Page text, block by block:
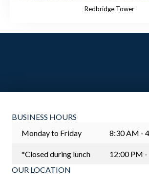
Redbridge Tower
BUSINESS HOURS
Monday to Friday
8:30 AM -
*Closed during lunch
12:00 PM
OUR LOCATION